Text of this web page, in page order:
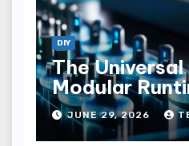
DIY
The Universal
Modular
JUNE 29, 2026